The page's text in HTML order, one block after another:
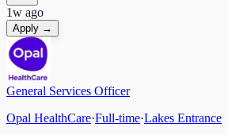
1w ago
Apply →
General Services Officer
Opal HealthCare·Full-time·Lakes Entrance